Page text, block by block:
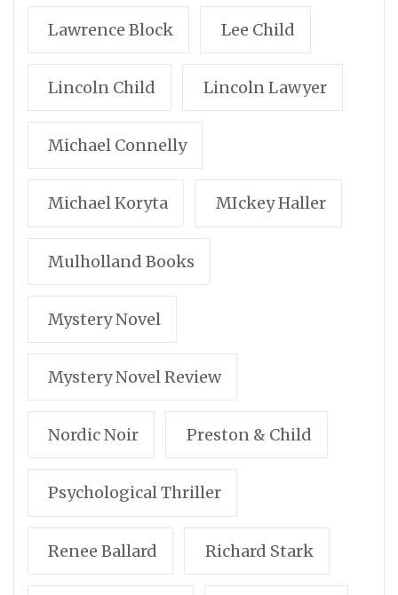
Lawrence Block Lee Child
Lincoln Child Lincoln Lawyer
Michael Connelly
Michael Koryta MIckey Haller
Mulholland Books
Mystery Novel
Mystery Novel Review
Nordic Noir Preston & Child
Psychological Thriller
Renee Ballard Richard Stark